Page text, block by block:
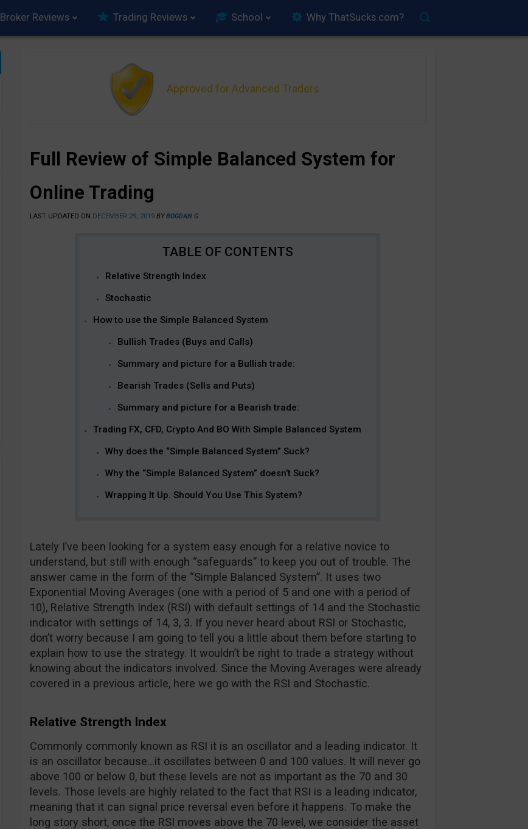
Broker Reviews Trading Reviews School Why ThatSucks.com?
Approved for Advanced Traders
Full Review of Simple Balanced System for
Online Trading
LAST UPDATED ON DECEMBER 29, 2019 BYBOGDAN G
Relative Strength Index
Stochastic
How to use the Simple Balanced System
Bullish Trades (Buys and Calls)
Summary and picture for a Bullish trade:
Bearish Trades (Sells and Puts)
Summary and picture for a Bearish trade:
Trading FX, CFD, Crypto And BO With Simple Balanced System
Why does the “Simple Balanced System” Suck?
Why the “Simple Balanced System” doesn’t Suck?
Wrapping It Up. Should You Use This System?
Lately I’ve been looking for a system easy enough for a relative novice to
understand, but still with enough “safeguards” to keep you out of trouble. The
answer came in the form of the “Simple Balanced System”. It uses two
Exponential Moving Averages (one with a period of 5 and one with a period of
10), Relative Strength Index (RSI) with default settings of 14 and the Stochastic
indicator with settings of 14, 3, 3. If you never heard about RSI or Stochastic,
don’t worry because I am going to tell you a little about them before starting to
explain how to use the strategy. It wouldn’t be right to trade a strategy without
knowing about the indicators involved. Since the Moving Averages were already
covered in a previous article, here we go with the RSI and Stochastic.
Relative Strength Index
Commonly commonly known as RSI it is an oscillator and a leading indicator. It
is an oscillator because…it oscillates between 0 and 100 values. It will never go
above 100 or below 0, but these levels are not as important as the 70 and 30
levels. Those levels are highly related to the fact that RSI is a leading indicator,
meaning that it can signal price reversal even before it happens. To make the
long story short, once the RSI moves above the 70 level, we consider the asset